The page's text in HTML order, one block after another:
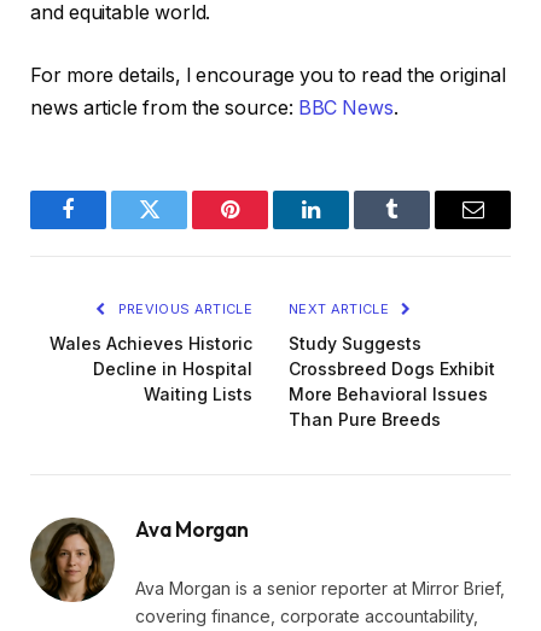
and equitable world.
For more details, I encourage you to read the original
news article from the source: BBC News.
FacebookTwitter Pinterest LinkedInTumblr Email
PREVIOUS ARTICLE
Wales Achieves Historic
Decline in Hospital
Waiting Lists
NEXT ARTICLE
Study Suggests
Crossbreed Dogs Exhibit
More Behavioral Issues
Than Pure Breeds
Ava Morgan
Ava Morgan is a senior reporter at Mirror Brief,
covering finance, corporate accountability,